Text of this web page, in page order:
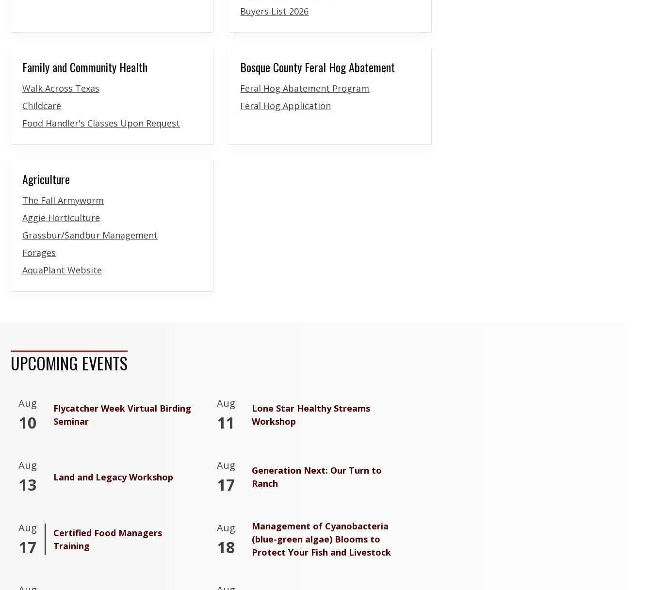
Buyers List 2026
Family and Community Health
Walk Across Texas
Childcare
Food Handler's Classes Upon Request
Bosque County Feral Hog Abatement
Feral Hog Abatement Program
Feral Hog Application
Agriculture
The Fall Armyworm
Aggie Horticulture
Grassbur/Sandbur Management
Forages
AquaPlant Website
UPCOMING EVENTS
Aug
10
Flycatcher Week Virtual Birding
Seminar
Aug
11
Lone Star Healthy Streams
Workshop
Aug
13 Land and Legacy Workshop
Aug
17
Generation Next: Our Turn to
Ranch
Aug
17
Certified Food Managers
Training
Aug
18
Management of Cyanobacteria
(blue-green algae) Blooms to
Protect Your Fish and Livestock